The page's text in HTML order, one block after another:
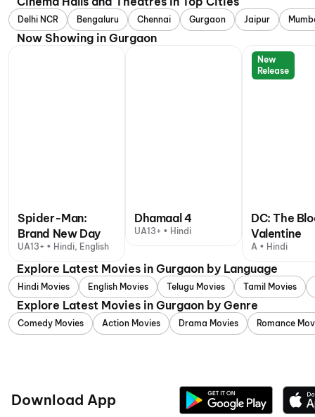
Delhi NCR Bengaluru Chennai Gurgaon Jaipur
Now Showing in Gurgaon
Spider-Man:
Brand New Day
UA13+ • Hindi, English
Dhamaal 4
UA13+ • Hindi
New
Release
DC: The
Valentine
A • Hindi
Explore Latest Movies in Gurgaon by Language
Hindi Movies English Movies Telugu Movies Tamil Movies
Explore Latest Movies in Gurgaon by Genre
Comedy Movies Action Movies Drama Movies Romance
Download App